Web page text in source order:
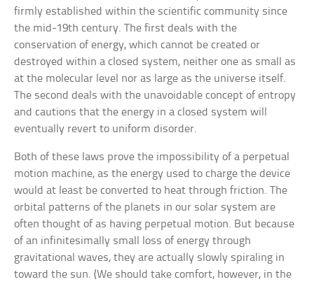
firmly established within the scientific community since
the mid-19th century. The first deals with the
conservation of energy, which cannot be created or
destroyed within a closed system, neither one as small as
at the molecular level nor as large as the universe itself.
The second deals with the unavoidable concept of entropy
and cautions that the energy in a closed system will
eventually revert to uniform disorder.
Both of these laws prove the impossibility of a perpetual
motion machine, as the energy used to charge the device
would at least be converted to heat through friction. The
orbital patterns of the planets in our solar system are
often thought of as having perpetual motion. But because
of an infinitesimally small loss of energy through
gravitational waves, they are actually slowly spiraling in
toward the sun. (We should take comfort, however, in the